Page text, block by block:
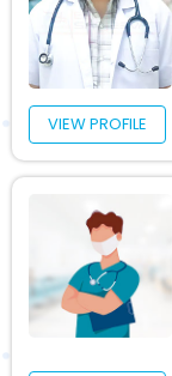
VIEW PROFILE